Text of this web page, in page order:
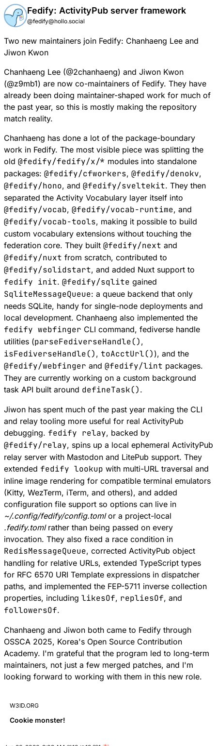
Fedify: ActivityPub server framework
@fedify@hollo.social
Two new maintainers join Fedify: Chanhaeng Lee and
Jiwon Kwon
Chanhaeng Lee (@2chanhaeng) and Jiwon Kwon
(@z9mb1) are now co-maintainers of Fedify. They have
already been doing maintainer-shaped work for much of
the past year, so this is mostly making the repository
match reality.
Chanhaeng has done a lot of the package-boundary
work in Fedify. The most visible piece was splitting the
old @fedify/fedify/x/* modules into standalone
packages: @fedify/cfworkers, @fedify/denokv,
@fedify/hono, and @fedify/sveltekit. They then
separated the Activity Vocabulary layer itself into
@fedify/vocab, @fedify/vocab-runtime, and
@fedify/vocab-tools, making it possible to build
custom vocabulary extensions without touching the
federation core. They built @fedify/next and
@fedify/nuxt from scratch, contributed to
@fedify/solidstart, and added Nuxt support to
fedify init. @fedify/sqlite gained
SqliteMessageQueue: a queue backend that only
needs SQLite, handy for single-node deployments and
local development. Chanhaeng also implemented the
fedify webfinger CLI command, fediverse handle
utilities (parseFediverseHandle() ,
isFediverseHandle() , toAcctUrl() ), and the
@fedify/webfinger and @fedify/lint packages.
They are currently working on a custom background
task API built around defineTask() .
Jiwon has spent much of the past year making the CLI
and relay tooling more useful for real ActivityPub
debugging. fedify relay, backed by
@fedify/relay, spins up a local ephemeral ActivityPub
relay server with Mastodon and LitePub support. They
extended fedify lookup with multi-URL traversal and
inline image rendering for compatible terminal emulators
(Kitty, WezTerm, iTerm, and others), and added
configuration file support so options can live in
~/.config/fedify/config.tomlor a project-local
.fedify.tomlrather than being passed on every
invocation. They also fixed a race condition in
RedisMessageQueue, corrected ActivityPub object
handling for relative URLs, extended TypeScript types
for RFC 6570 URI Template expressions in dispatcher
paths, and implemented the FEP-5711 inverse collection
properties, including likesOf, repliesOf, and
followersOf.
Chanhaeng and Jiwon both came to Fedify through
OSSCA 2025, Korea's Open Source Contribution
Academy. I'm grateful that the program led to long-term
maintainers, not just a few merged patches, and I'm
looking forward to working with them in this new role.
W3ID.ORG
Cookie monster!